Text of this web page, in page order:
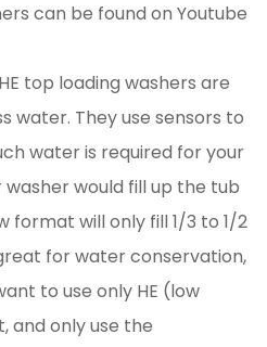
can be found on Youtube
top loading washers are
water. They use sensors to
water is required for your
washer would fill up the tub
format will only fill 1/3 to 1/2
for water conservation,
to use only HE (low
and only use the